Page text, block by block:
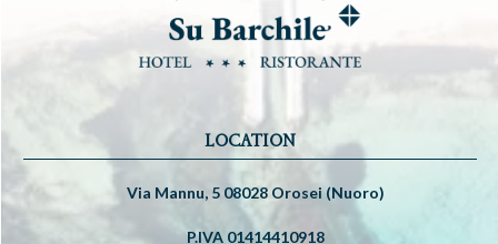
LOCATION
Via Mannu, 5 08028 Orosei (Nuoro)
P.IVA 01414410918